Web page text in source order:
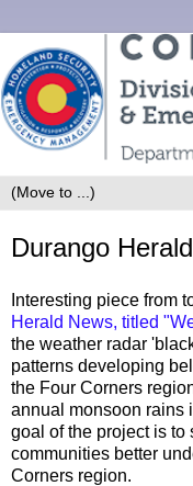
Durango
Interesting piece from
Herald News, titled
the weather radar
patterns developing
the Four Corners
annual monsoon rains
goal of the project is to
communities better
Corners region.